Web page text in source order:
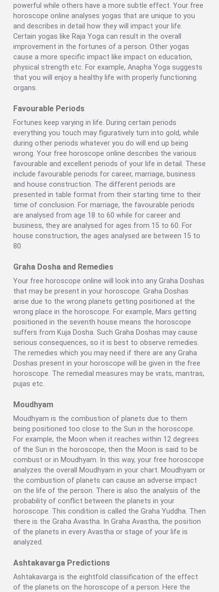
powerful while others have a more subtle effect. Your free
horoscope online analyses yogas that are unique to you
and describes in detail how they will impact your life.
Certain yogas like Raja Yoga can result in the overall
improvement in the fortunes of a person. Other yogas
cause a more specific impact like impact on education,
physical strength etc. For example, Anapha Yoga suggests
that you will enjoy a healthy life with properly functioning
organs.
Favourable Periods
Fortunes keep varying in life. During certain periods
everything you touch may figuratively turn into gold, while
during other periods whatever you do will end up being
wrong. Your free horoscope online describes the various
favourable and excellent periods of your life in detail. These
include favourable periods for career, marriage, business
and house construction. The different periods are
presented in table format from their starting time to their
time of conclusion. For marriage, the favourable periods
are analysed from age 18 to 60 while for career and
business, they are analysed for ages from 15 to 60. For
house construction, the ages analysed are between 15 to
80.
Graha Dosha and Remedies
Your free horoscope online will look into any Graha Doshas
that may be present in your horoscope. Graha Doshas
arise due to the wrong planets getting positioned at the
wrong place in the horoscope. For example, Mars getting
positioned in the seventh house means the horoscope
suffers from Kuja Dosha. Such Graha Doshas may cause
serious consequences, so it is best to observe remedies.
The remedies which you may need if there are any Graha
Doshas present in your horoscope will be given in the free
horoscope. The remedial measures may be vrats, mantras,
pujas etc.
Moudhyam
Moudhyam is the combustion of planets due to them
being positioned too close to the Sun in the horoscope.
For example, the Moon when it reaches within 12 degrees
of the Sun in the horoscope, then the Moon is said to be
combust or in Moudhyam. In this way, your free horoscope
analyzes the overall Moudhyam in your chart. Moudhyam or
the combustion of planets can cause an adverse impact
on the life of the person. There is also the analysis of the
probability of conflict between the planets in your
horoscope. This condition is called the Graha Yuddha. Then
there is the Graha Avastha. In Graha Avastha, the position
of the planets in every Avastha or stage of your life is
analyzed.
Ashtakavarga Predictions
Ashtakavarga is the eightfold classification of the effect
of the planets on the horoscope of a person. Here the